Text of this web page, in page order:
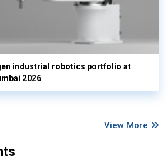
industrial robotics portfolio at
2026
View More